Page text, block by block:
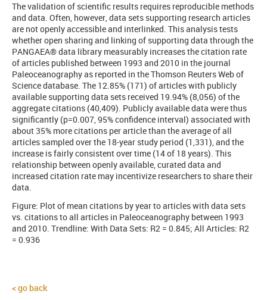
The validation of scientific results requires reproducible methods
and data. Often, however, data sets supporting research articles
are not openly accessible and interlinked. This analysis tests
whether open sharing and linking of supporting data through the
PANGAEA® data library measurably increases the citation rate
of articles published between 1993 and 2010 in the journal
Paleoceanography as reported in the Thomson Reuters Web of
Science database. The 12.85% (171) of articles with publicly
available supporting data sets received 19.94% (8,056) of the
aggregate citations (40,409). Publicly available data were thus
significantly (p=0.007, 95% confidence interval) associated with
about 35% more citations per article than the average of all
articles sampled over the 18-year study period (1,331), and the
increase is fairly consistent over time (14 of 18 years). This
relationship between openly available, curated data and
increased citation rate may incentivize researchers to share their
data.
Figure: Plot of mean citations by year to articles with data sets
vs. citations to all articles in Paleoceanography between 1993
and 2010. Trendline: With Data Sets: R2 = 0.845; All Articles: R2
= 0.936
go back